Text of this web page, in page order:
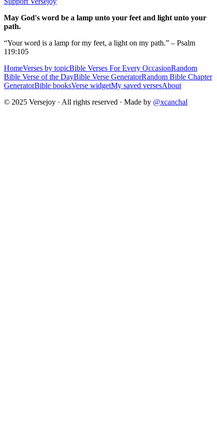
May God's word be a lamp unto your feet and light unto your
path.
“Your word is a lamp for my feet, a light on my path.” – Psalm
119:105
HomeVerses by topicBible Verses For Every OccasionRandom
Bible Verse of the DayBible Verse GeneratorRandom Bible Chapter
GeneratorBible booksVerse widgetMy saved versesAbout
© 2025 Versejoy · All rights reserved · Made by @xcanchal